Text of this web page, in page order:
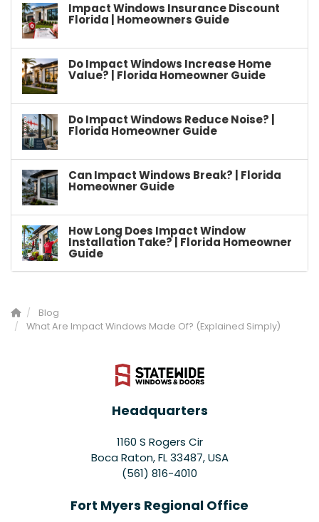
Impact Windows Insurance Discount
Florida | Homeowners Guide
Do Impact Windows Increase Home
Value? | Florida Homeowner Guide
Do Impact Windows Reduce Noise? |
Florida Homeowner Guide
Can Impact Windows Break? | Florida
Homeowner Guide
How Long Does Impact Window
Installation Take? | Florida Homeowner
Guide
Blog
What Are Impact Windows Made Of? (Explained Simply)
Headquarters
1160 S Rogers Cir
Boca Raton, FL 33487, USA
(561) 816-4010
Fort Myers Regional Office